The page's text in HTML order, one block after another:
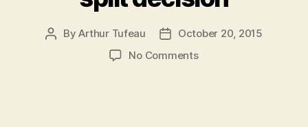
PostByArthur Tufeau
PostOctober 20, 2015
No Commentson